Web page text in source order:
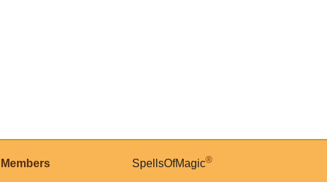
Members SpellsOfMagic®